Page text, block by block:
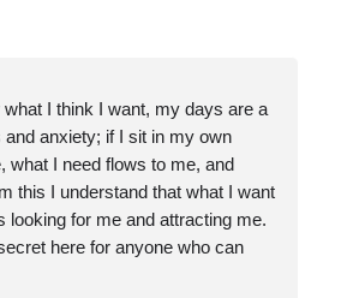
what I think I want, my days are a
anxiety; if I sit in my own
what I need flows to me, and
this I understand that what I want
looking for me and attracting me.
here for anyone who can